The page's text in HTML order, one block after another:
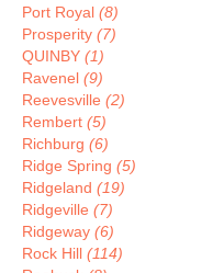
Port Royal (8)
Prosperity (7)
QUINBY (1)
Ravenel (9)
Reevesville (2)
Rembert (5)
Richburg (6)
Ridge Spring (5)
Ridgeland (19)
Ridgeville (7)
Ridgeway (6)
Rock Hill (114)